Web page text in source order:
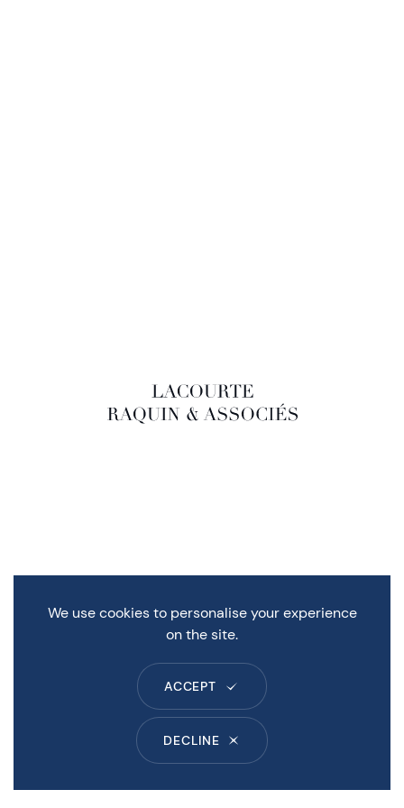
LACOURTE RAQUIN & ASSOCIÉS
We use cookies to personalise your experience
on the site.
ACCEPT
DECLINE